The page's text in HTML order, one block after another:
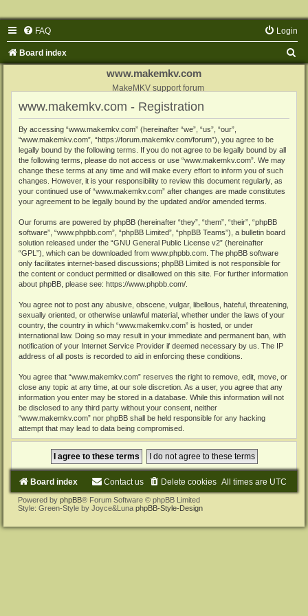
FAQ Login
Board index
www.makemkv.com
MakeMKV support forum
www.makemkv.com - Registration
By accessing “www.makemkv.com” (hereinafter “we”, “us”, “our”,
“www.makemkv.com”, “https://forum.makemkv.com/forum”), you agree to be
legally bound by the following terms. If you do not agree to be legally bound by all
the following terms, please do not access or use “www.makemkv.com”. We may
change these terms at any time and will make every effort to inform you of such
changes. However, it is your responsibility to review this document regularly, as
your continued use of “www.makemkv.com” after changes are made constitutes
your agreement to be legally bound by the updated and/or amended terms.
Our forums are powered by phpBB (hereinafter “they”, “them”, “their”, “phpBB
software”, “www.phpbb.com”, “phpBB Limited”, “phpBB Teams”), a bulletin board
solution released under the “GNU General Public License v2” (hereinafter
“GPL”), which can be downloaded from www.phpbb.com . The phpBB software
only facilitates internet-based discussions; phpBB Limited is not responsible for
the content or conduct permitted or disallowed on this site. For further information
about phpBB, please see: https://www.phpbb.com/
You agree not to post any abusive, obscene, vulgar, libellous, hateful, threatening,
sexually oriented, or otherwise unlawful material, whether under the laws of your
country, the country in which “www.makemkv.com” is hosted, or under
international law. Doing so may result in your immediate and permanent ban, with
notification of your Internet Service Provider if deemed necessary by us. The IP
address of all posts is recorded to aid in enforcing these conditions.
You agree that “www.makemkv.com” reserves the right to remove, edit, move, or
close any topic at any time, at our sole discretion. As a user, you agree that any
information you enter may be stored in a database. While this information will not
be disclosed to any third party without your consent, neither
“www.makemkv.com” nor phpBB shall be held responsible for any hacking
attempt that may lead to data being compromised.
Board index All times are UTC
Delete cookies
Contact us
Powered by phpBB® Forum Software © phpBB Limited
Style: Green-Style by Joyce&Luna phpBB-Style-Design